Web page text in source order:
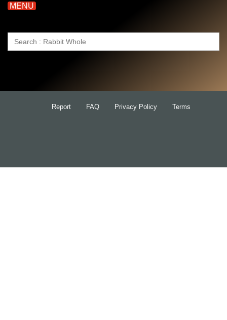
MENU
Search
Report FAQ Privacy Policy Terms